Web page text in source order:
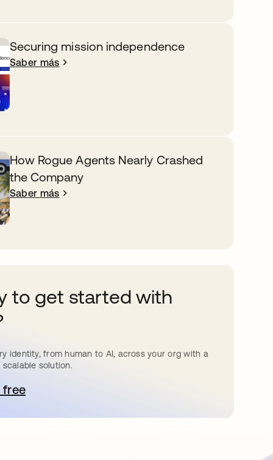
Securing mission independence
Saber más
How Rogue Agents Nearly Crashed
the Company
Saber más
to get started with
identity, from human to AI, across your org with a
solution.
free
abre en una pestaña nueva